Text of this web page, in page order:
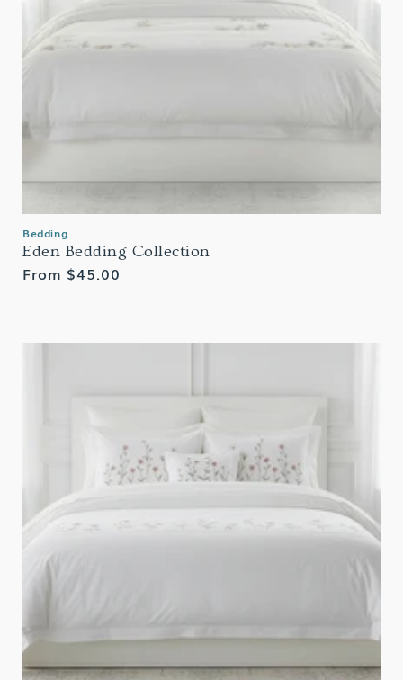
Bedding
Eden Bedding Collection
Regular
From $45.00